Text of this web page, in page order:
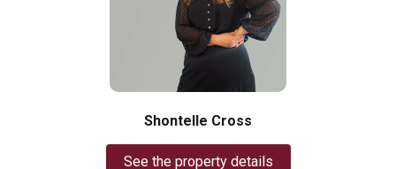
Shontelle Cross
See the property details